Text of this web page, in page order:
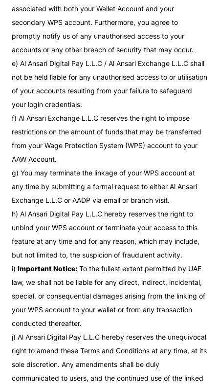
associated with both your Wallet Account and your
secondary WPS account. Furthermore, you agree to
promptly notify us of any unauthorised access to your
accounts or any other breach of security that may occur.
e) Al Ansari Digital Pay L.L.C / Al Ansari Exchange L.L.C shall
not be held liable for any unauthorised access to or utilisation
of your accounts resulting from your failure to safeguard
your login credentials.
f) Al Ansari Exchange L.L.C reserves the right to impose
restrictions on the amount of funds that may be transferred
from your Wage Protection System (WPS) account to your
AAW Account.
g) You may terminate the linkage of your WPS account at
any time by submitting a formal request to either Al Ansari
Exchange L.L.C or AADP via email or branch visit.
h) Al Ansari Digital Pay L.L.C hereby reserves the right to
unbind your WPS account or terminate your access to this
feature at any time and for any reason, which may include,
but not limited to, the suspicion of fraudulent activity.
i) Important Notice: To the fullest extent permitted by UAE
law, we shall not be liable for any direct, indirect, incidental,
special, or consequential damages arising from the linking of
your WPS account to your wallet or from any transaction
conducted thereafter.
j) Al Ansari Digital Pay L.L.C hereby reserves the unequivocal
right to amend these Terms and Conditions at any time, at its
sole discretion. Any amendments shall be duly
communicated to users, and the continued use of the linked